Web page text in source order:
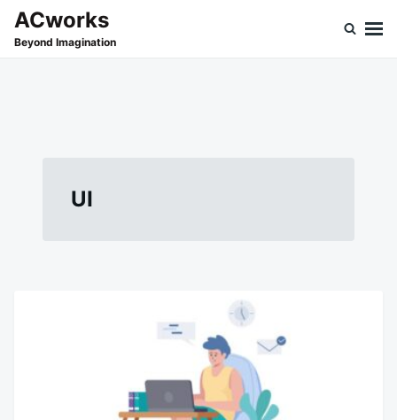
SkipSearch
for:
ACworks
Beyond Imagination
UI